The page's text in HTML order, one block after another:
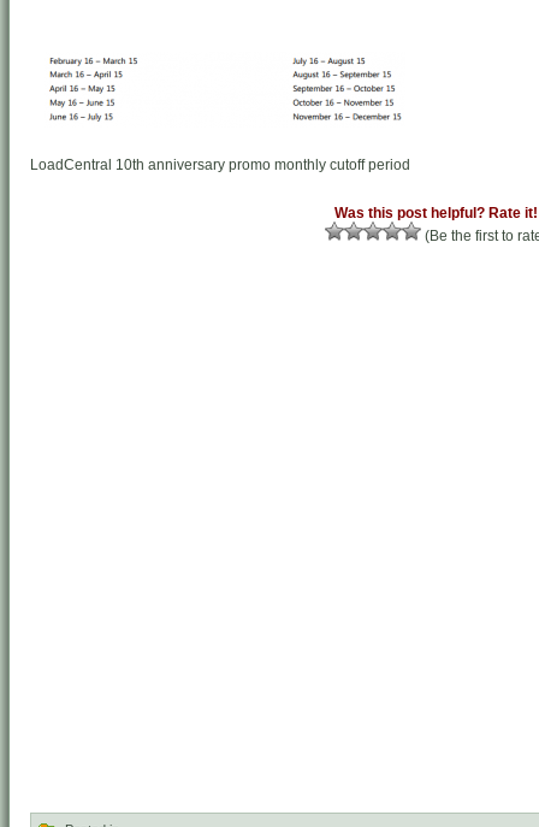
LoadCentral 10th anniversary promo monthly cutoff period
Was this post helpful? Rate it!
(Be the first to